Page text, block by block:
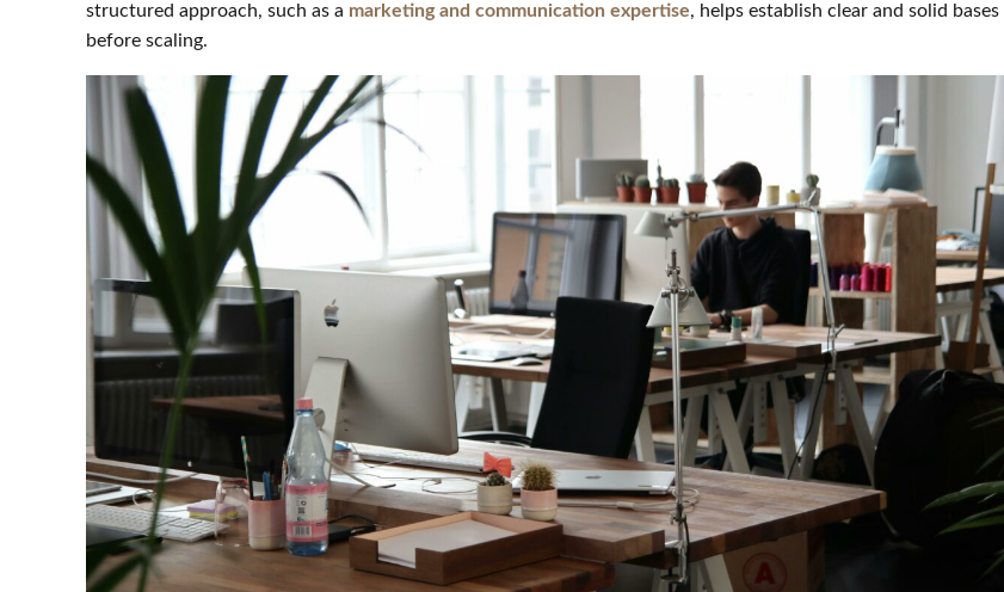
structured approach, such as a marketing and communication expertise, helps establish clear and solid bases
before scaling.